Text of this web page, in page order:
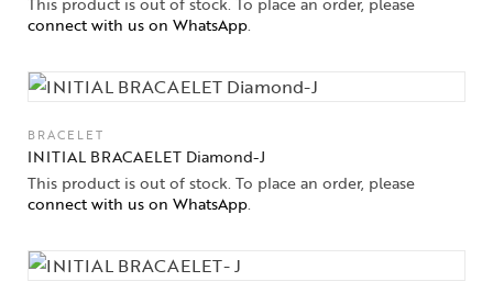
connect with us on WhatsApp.
BRACELET
INITIAL BRACAELET Diamond-J
This product is out of stock. To place an order, please
connect with us on WhatsApp.